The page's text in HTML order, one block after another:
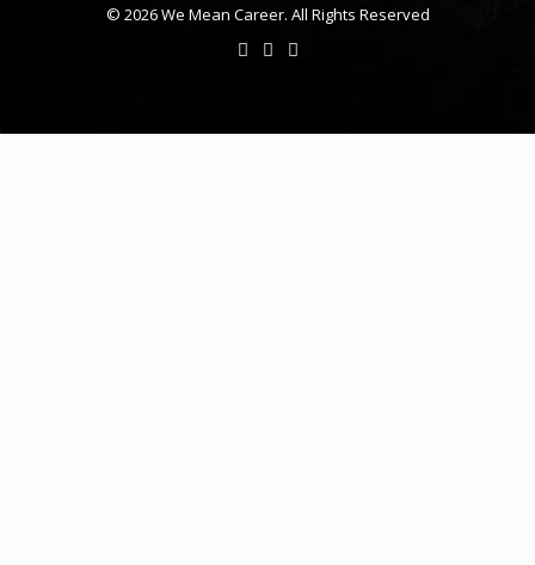
© 2026 We Mean Career. All Rights Reserved